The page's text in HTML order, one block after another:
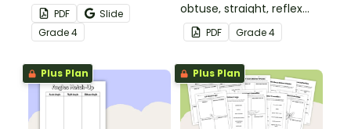
conductors or heat
insulators during your
heat energy unit with this
cut-and paste worksheet.
PDF
Slide
Grade4
obtuse, straight, reflex
and revolution angles
with this cut-and-paste
sorting worksheet.
PDF Grade4
Plus Plan Plus Plan